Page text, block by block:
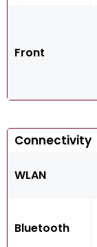
Front
Connectivity
WLAN
Bluetooth